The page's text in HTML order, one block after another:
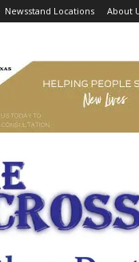
Newsstand Locations About